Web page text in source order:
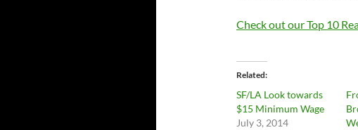
Check out our Top 10
Related
SF/LA Look towards
$15 Minimum Wage
July 3, 2014